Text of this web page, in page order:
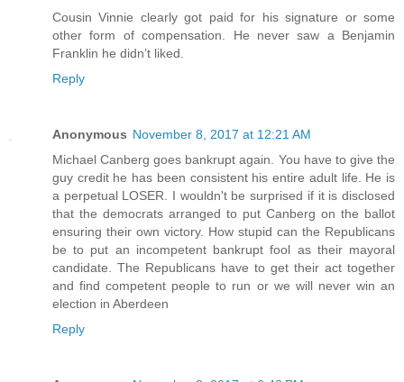
Cousin Vinnie clearly got paid for his signature or some
other form of compensation. He never saw a Benjamin
Franklin he didn’t liked.
Reply
Anonymous November 8, 2017 at 12:21 AM
Michael Canberg goes bankrupt again. You have to give the
guy credit he has been consistent his entire adult life. He is
a perpetual LOSER. I wouldn't be surprised if it is disclosed
that the democrats arranged to put Canberg on the ballot
ensuring their own victory. How stupid can the Republicans
be to put an incompetent bankrupt fool as their mayoral
candidate. The Republicans have to get their act together
and find competent people to run or we will never win an
election in Aberdeen
Reply